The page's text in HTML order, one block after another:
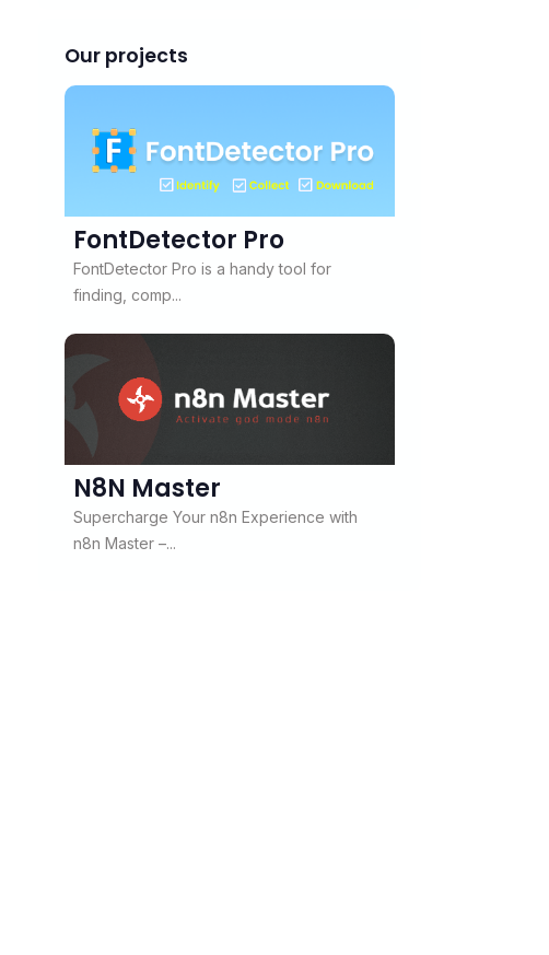
Our projects
FontDetector Pro
FontDetector Pro is a handy tool for
finding, comp...
N8N Master
Supercharge Your n8n Experience with
n8n Master –...